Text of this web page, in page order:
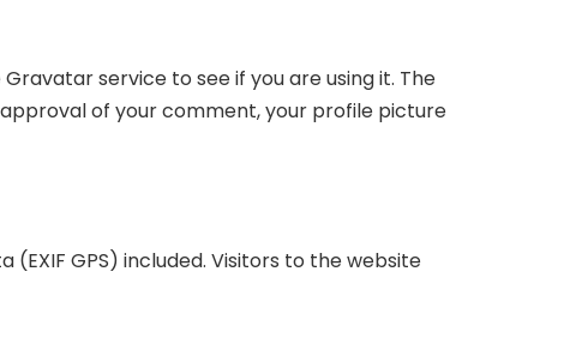
service to see if you are using it. The
of your comment, your profile picture
GPS) included. Visitors to the website